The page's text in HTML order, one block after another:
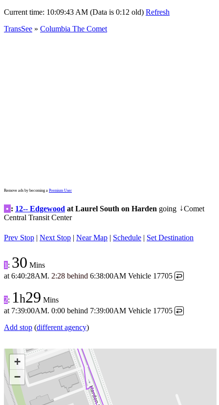
Current time: 10:09:43 AM (Data is 0:12 old) Refresh
TransSee » Columbia The Comet
Remove ads by becoming a Premium User
• : 12-- Edgewood at Laurel South on Harden going ↓Comet
Central Transit Center
Prev Stop | Next Stop | Near Map | Schedule | Set Destination
1 : 30 Mins
at 6:40:28AM. 2:28 behind 6:38:00AM Vehicle 17705 ↩
2: 1h29 Mins
at 7:39:00AM. 0:00 behind 7:39:00AM Vehicle 17705 ↩
Add stop (different agency)
+
−